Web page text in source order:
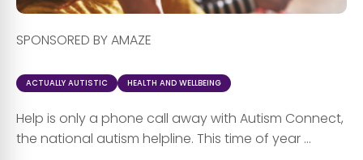
SPONSORED BY AMAZE
ACTUALLY AUTISTIC HEALTH AND WELLBEING
Help is only a phone call away with Autism Connect,
the national autism helpline. This time of year ...